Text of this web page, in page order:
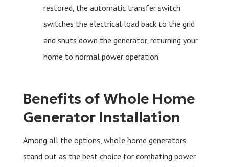
restored, the automatic transfer switch
switches the electrical load back to the grid
and shuts down the generator, returning your
home to normal power operation.
Benefits of Whole Home
Generator Installation
Among all the options, whole home generators
stand out as the best choice for combating power